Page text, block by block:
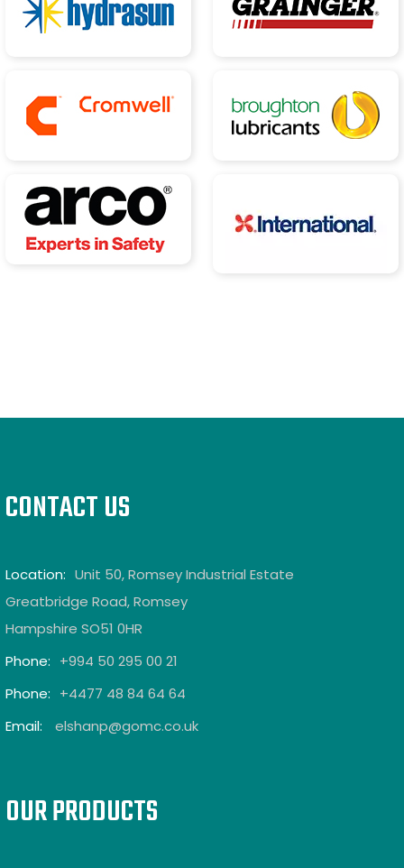
CONTACT US
Location: Unit 50, Romsey Industrial Estate
Greatbridge Road, Romsey
Hampshire SO51 0HR
Phone: +994 50 295 00 21
Phone: +4477 48 84 64 64
Email:
elshanp@gomc.co.uk
OUR PRODUCTS